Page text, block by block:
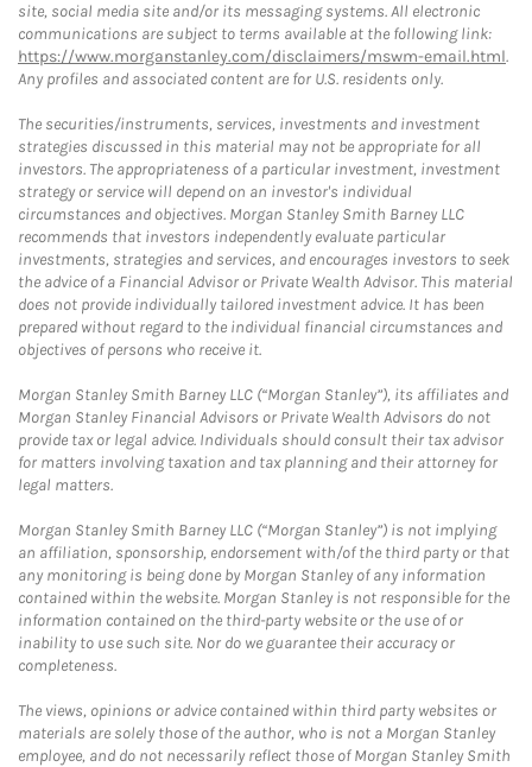
site, social media site and/or its messaging systems. All electronic
communications are subject to terms available at the following link:
https://www.morganstanley.com/disclaimers/mswm-email.html.
Any profiles and associated content are for U.S. residents only.
The securities/instruments, services, investments and investment
strategies discussed in this material may not be appropriate for all
investors. The appropriateness of a particular investment, investment
strategy or service will depend on an investor's individual
circumstances and objectives. Morgan Stanley Smith Barney LLC
recommends that investors independently evaluate particular
investments, strategies and services, and encourages investors to seek
the advice of a Financial Advisor or Private Wealth Advisor. This material
does not provide individually tailored investment advice. It has been
prepared without regard to the individual financial circumstances and
objectives of persons who receive it.
Morgan Stanley Smith Barney LLC (“Morgan Stanley”), its affiliates and
Morgan Stanley Financial Advisors or Private Wealth Advisors do not
provide tax or legal advice. Individuals should consult their tax advisor
for matters involving taxation and tax planning and their attorney for
legal matters.
Morgan Stanley Smith Barney LLC (“Morgan Stanley”) is not implying
an affiliation, sponsorship, endorsement with/of the third party or that
any monitoring is being done by Morgan Stanley of any information
contained within the website. Morgan Stanley is not responsible for the
information contained on the third-party website or the use of or
inability to use such site. Nor do we guarantee their accuracy or
completeness.
The views, opinions or advice contained within third party websites or
materials are solely those of the author, who is not a Morgan Stanley
employee, and do not necessarily reflect those of Morgan Stanley Smith